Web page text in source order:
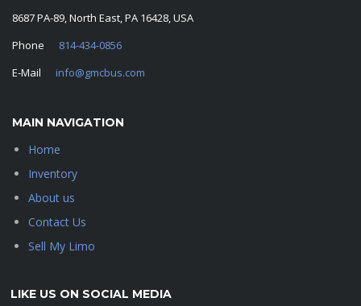
8687 PA-89, North East, PA 16428, USA
Phone 814-434-0856
E-Mail info@gmcbus.com
MAIN NAVIGATION
Home
Inventory
About us
Contact Us
Sell My Limo
LIKE US ON SOCIAL MEDIA